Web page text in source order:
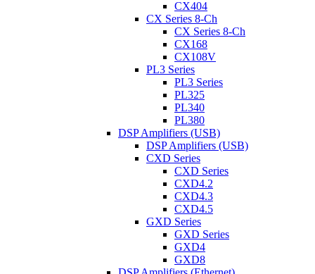
CX404
CX Series 8-Ch
CX Series 8-Ch
CX168
CX108V
PL3 Series
PL3 Series
PL325
PL340
PL380
DSP Amplifiers (USB)
DSP Amplifiers (USB)
CXD Series
CXD Series
CXD4.2
CXD4.3
CXD4.5
GXD Series
GXD Series
GXD4
GXD8